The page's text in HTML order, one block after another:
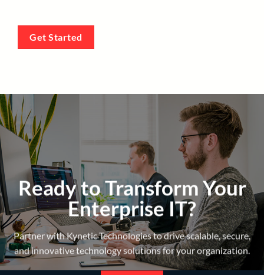
Get Started
Ready to Transform Your
Enterprise IT?
Partner with Kynetic Technologies to drive scalable, secure,
and innovative technology solutions for your organization.